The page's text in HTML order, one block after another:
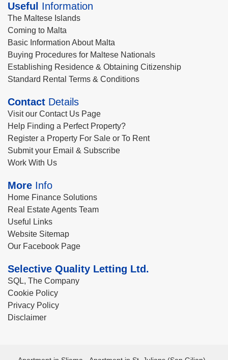
Useful Information
The Maltese Islands
Coming to Malta
Basic Information About Malta
Buying Procedures for Maltese Nationals
Establishing Residence & Obtaining Citizenship
Standard Rental Terms & Conditions
Contact Details
Visit our Contact Us Page
Help Finding a Perfect Property?
Register a Property For Sale or To Rent
Submit your Email & Subscribe
Work With Us
More Info
Home Finance Solutions
Real Estate Agents Team
Useful Links
Website Sitemap
Our Facebook Page
Selective Quality Letting Ltd.
SQL, The Company
Cookie Policy
Privacy Policy
Disclaimer